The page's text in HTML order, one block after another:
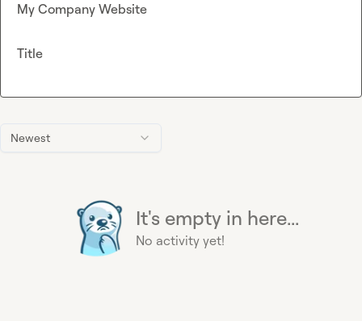
Newest
It's empty in here...
No activity yet!
My Company Website
Title